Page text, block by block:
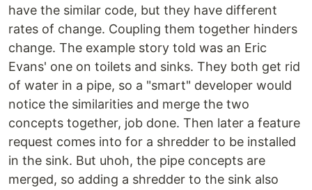
have the similar code, but they have different
rates of change. Coupling them together hinders
change. The example story told was an Eric
Evans' one on toilets and sinks. They both get rid
of water in a pipe, so a "smart" developer would
notice the similarities and merge the two
concepts together, job done. Then later a feature
request comes into for a shredder to be installed
in the sink. But uhoh, the pipe concepts are
merged, so adding a shredder to the sink also